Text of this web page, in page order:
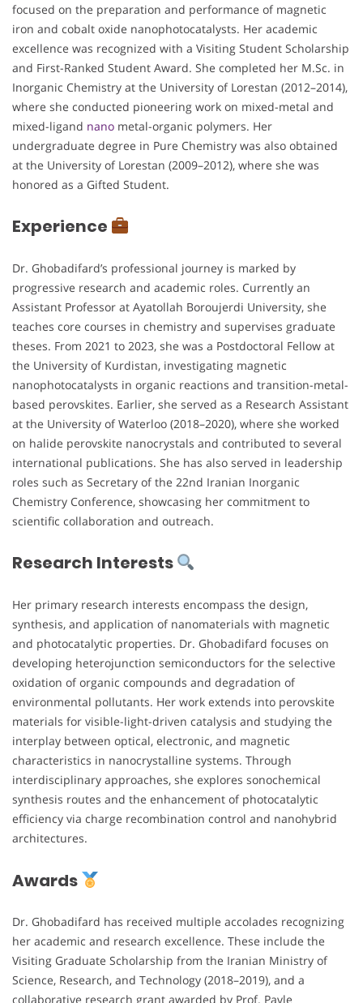
focused on the preparation and performance of magnetic
iron and cobalt oxide nanophotocatalysts. Her academic
excellence was recognized with a Visiting Student Scholarship
and First-Ranked Student Award. She completed her M.Sc. in
Inorganic Chemistry at the University of Lorestan (2012–2014),
where she conducted pioneering work on mixed-metal and
mixed-ligand nano metal-organic polymers. Her
undergraduate degree in Pure Chemistry was also obtained
at the University of Lorestan (2009–2012), where she was
honored as a Gifted Student.
Experience
Dr. Ghobadifard’s professional journey is marked by
progressive research and academic roles. Currently an
Assistant Professor at Ayatollah Boroujerdi University, she
teaches core courses in chemistry and supervises graduate
theses. From 2021 to 2023, she was a Postdoctoral Fellow at
the University of Kurdistan, investigating magnetic
nanophotocatalysts in organic reactions and transition-metal-
based perovskites. Earlier, she served as a Research Assistant
at the University of Waterloo (2018–2020), where she worked
on halide perovskite nanocrystals and contributed to several
international publications. She has also served in leadership
roles such as Secretary of the 22nd Iranian Inorganic
Chemistry Conference, showcasing her commitment to
scientific collaboration and outreach.
Research Interests
Her primary research interests encompass the design,
synthesis, and application of nanomaterials with magnetic
and photocatalytic properties. Dr. Ghobadifard focuses on
developing heterojunction semiconductors for the selective
oxidation of organic compounds and degradation of
environmental pollutants. Her work extends into perovskite
materials for visible-light-driven catalysis and studying the
interplay between optical, electronic, and magnetic
characteristics in nanocrystalline systems. Through
interdisciplinary approaches, she explores sonochemical
synthesis routes and the enhancement of photocatalytic
efficiency via charge recombination control and nanohybrid
architectures.
Awards
Dr. Ghobadifard has received multiple accolades recognizing
her academic and research excellence. These include the
Visiting Graduate Scholarship from the Iranian Ministry of
Science, Research, and Technology (2018–2019), and a
collaborative research grant awarded by Prof. Pavle